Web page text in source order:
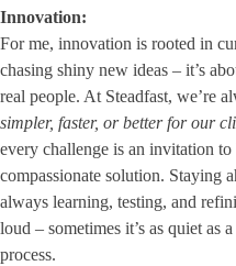
Innovation:
For me, innovation is rooted in
chasing shiny new ideas – it’s
real people. At Steadfast, we’re
simpler, faster, or better for our
every challenge is an invitation
compassionate solution. Staying
always learning, testing, and
loud – sometimes it’s as quiet as
process.